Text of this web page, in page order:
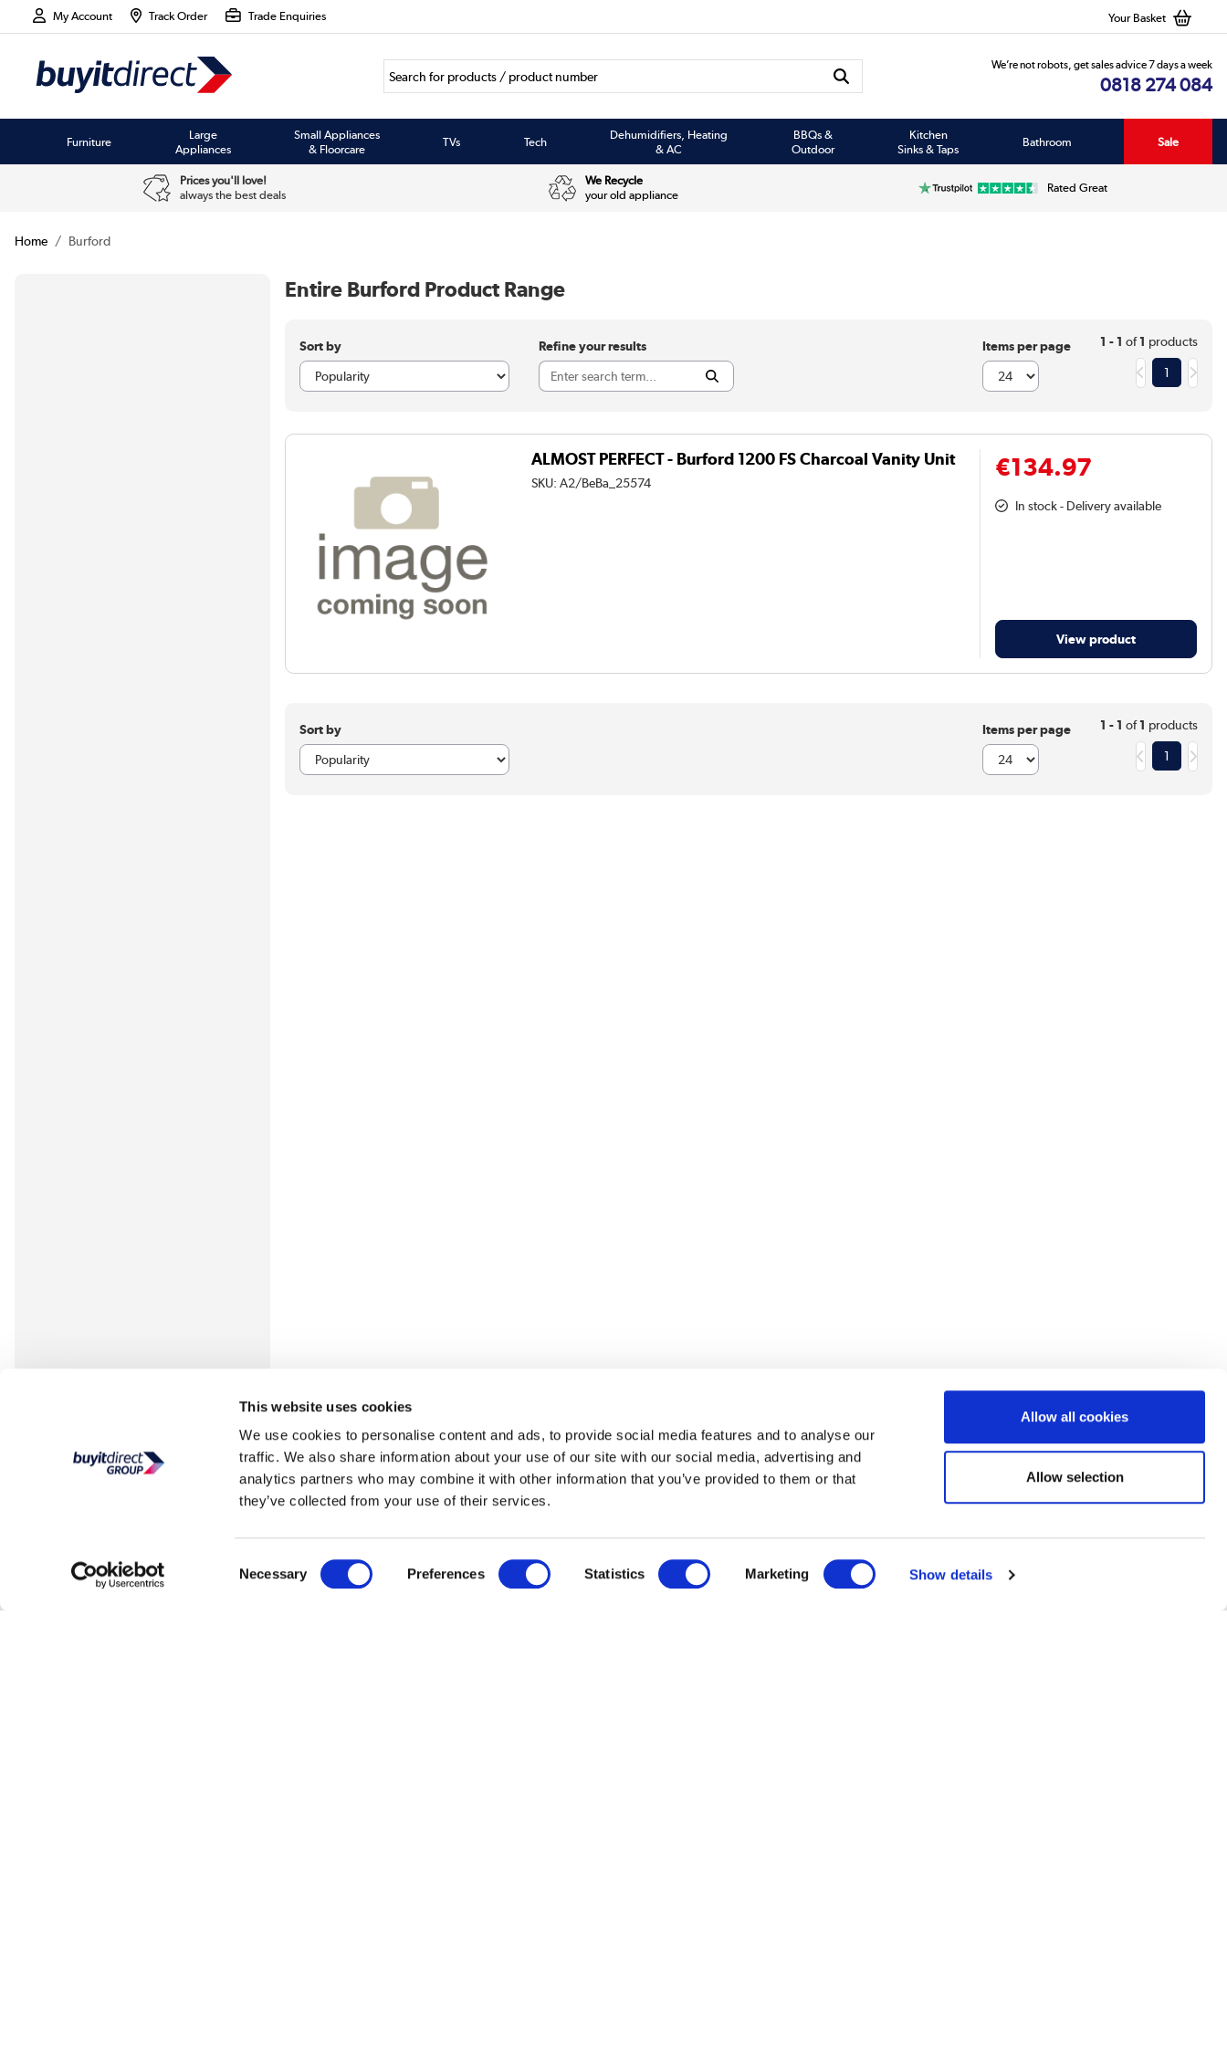
This website uses cookies
We use cookies to personalise content and ads, to provide social media features and to analyse our
traffic. We also share information about your use of our site with our social media, advertising and
analytics partners who may combine it with other information that you’ve provided to them or that
they’ve collected from your use of their services.
Selection
Necessary Preferences Statistics Marketing Show details
Allow all cookies
Allow selection
My Account Track Order Trade Enquiries Your Basket
We’re not robots, get sales advice 7 days a week
0818 274 084
Furniture
Large
Appliances
Small Appliances
& Floorcare
TVs Tech
Dehumidifiers, Heating
& AC
BBQs &
Outdoor
Kitchen
Sinks & Taps
Bathroom Sale
Prices you'll love!
always the best deals
We Recycle
your old appliance
Rated Great
Home Burford
Entire Burford Product Range
Sort by Refine your results Items per page 1 - 1 of1 products
1
ALMOST PERFECT - Burford 1200 FS Charcoal Vanity Unit
SKU:A2/BeBa_25574
€134.97
In stock - Delivery available
View product
Sort by Items per page 1 - 1 of1 products
1